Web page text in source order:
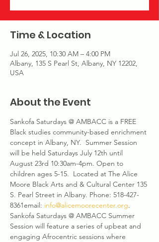
Time & Location
Jul 26, 2025, 10:30 AM – 4:00 PM
Albany, 135 S Pearl St, Albany, NY 12202,
USA
About the Event
Sankofa Saturdays @ AMBACC is a FREE
Black studies community-based enrichment
concept in Albany, NY.  Summer Session
will be held Saturdays July 12th until
August 23rd 10:30am-4pm. Open to
children ages 5-15.  Located at The Alice
Moore Black Arts and & Cultural Center 135
S. Pearl Street in Albany. Phone: 518-427-
8361email: info@alicemoorecenter.org.
Sankofa Saturdays @ AMBACC Summer
Session will feature a series of upbeat and
engaging Afrocentric sessions where